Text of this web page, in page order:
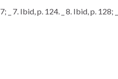
_ 7. Ibid, p. 124. _ 8. Ibid, p.